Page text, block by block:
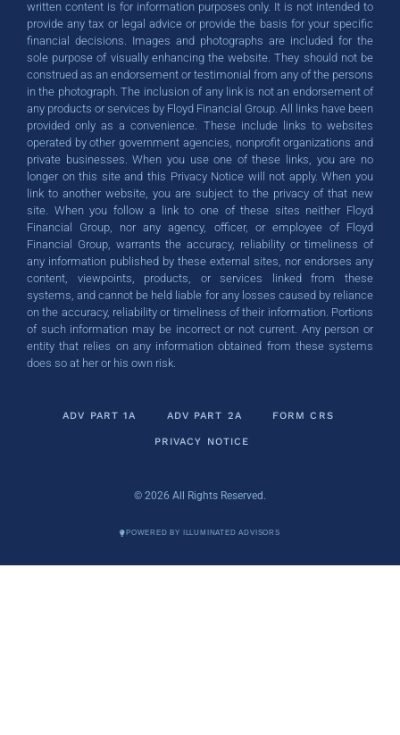
written content is for information purposes only. It is not intended to
provide any tax or legal advice or provide the basis for your specific
financial decisions. Images and photographs are included for the
sole purpose of visually enhancing the website. They should not be
construed as an endorsement or testimonial from any of the persons
in the photograph. The inclusion of any link is not an endorsement of
any products or services by Floyd Financial Group. All links have been
provided only as a convenience. These include links to websites
operated by other government agencies, nonprofit organizations and
private businesses. When you use one of these links, you are no
longer on this site and this Privacy Notice will not apply. When you
link to another website, you are subject to the privacy of that new
site. When you follow a link to one of these sites neither Floyd
Financial Group, nor any agency, officer, or employee of Floyd
Financial Group, warrants the accuracy, reliability or timeliness of
any information published by these external sites, nor endorses any
content, viewpoints, products, or services linked from these
systems, and cannot be held liable for any losses caused by reliance
on the accuracy, reliability or timeliness of their information. Portions
of such information may be incorrect or not current. Any person or
entity that relies on any information obtained from these systems
does so at her or his own risk.
ADV PART 1A ADV PART 2A FORM CRS
PRIVACY NOTICE
© 2026 All Rights Reserved.
POWERED BY ILLUMINATED ADVISORS